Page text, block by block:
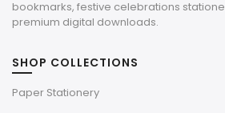
bookmarks, festive celebrations
premium digital downloads.
SHOP COLLECTIONS
Paper Stationery